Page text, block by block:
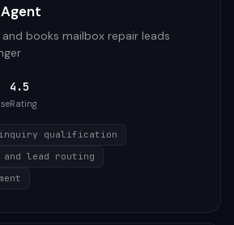
and books mailbox repair leads
4.5
Rating
inquiry qualification
and lead routing